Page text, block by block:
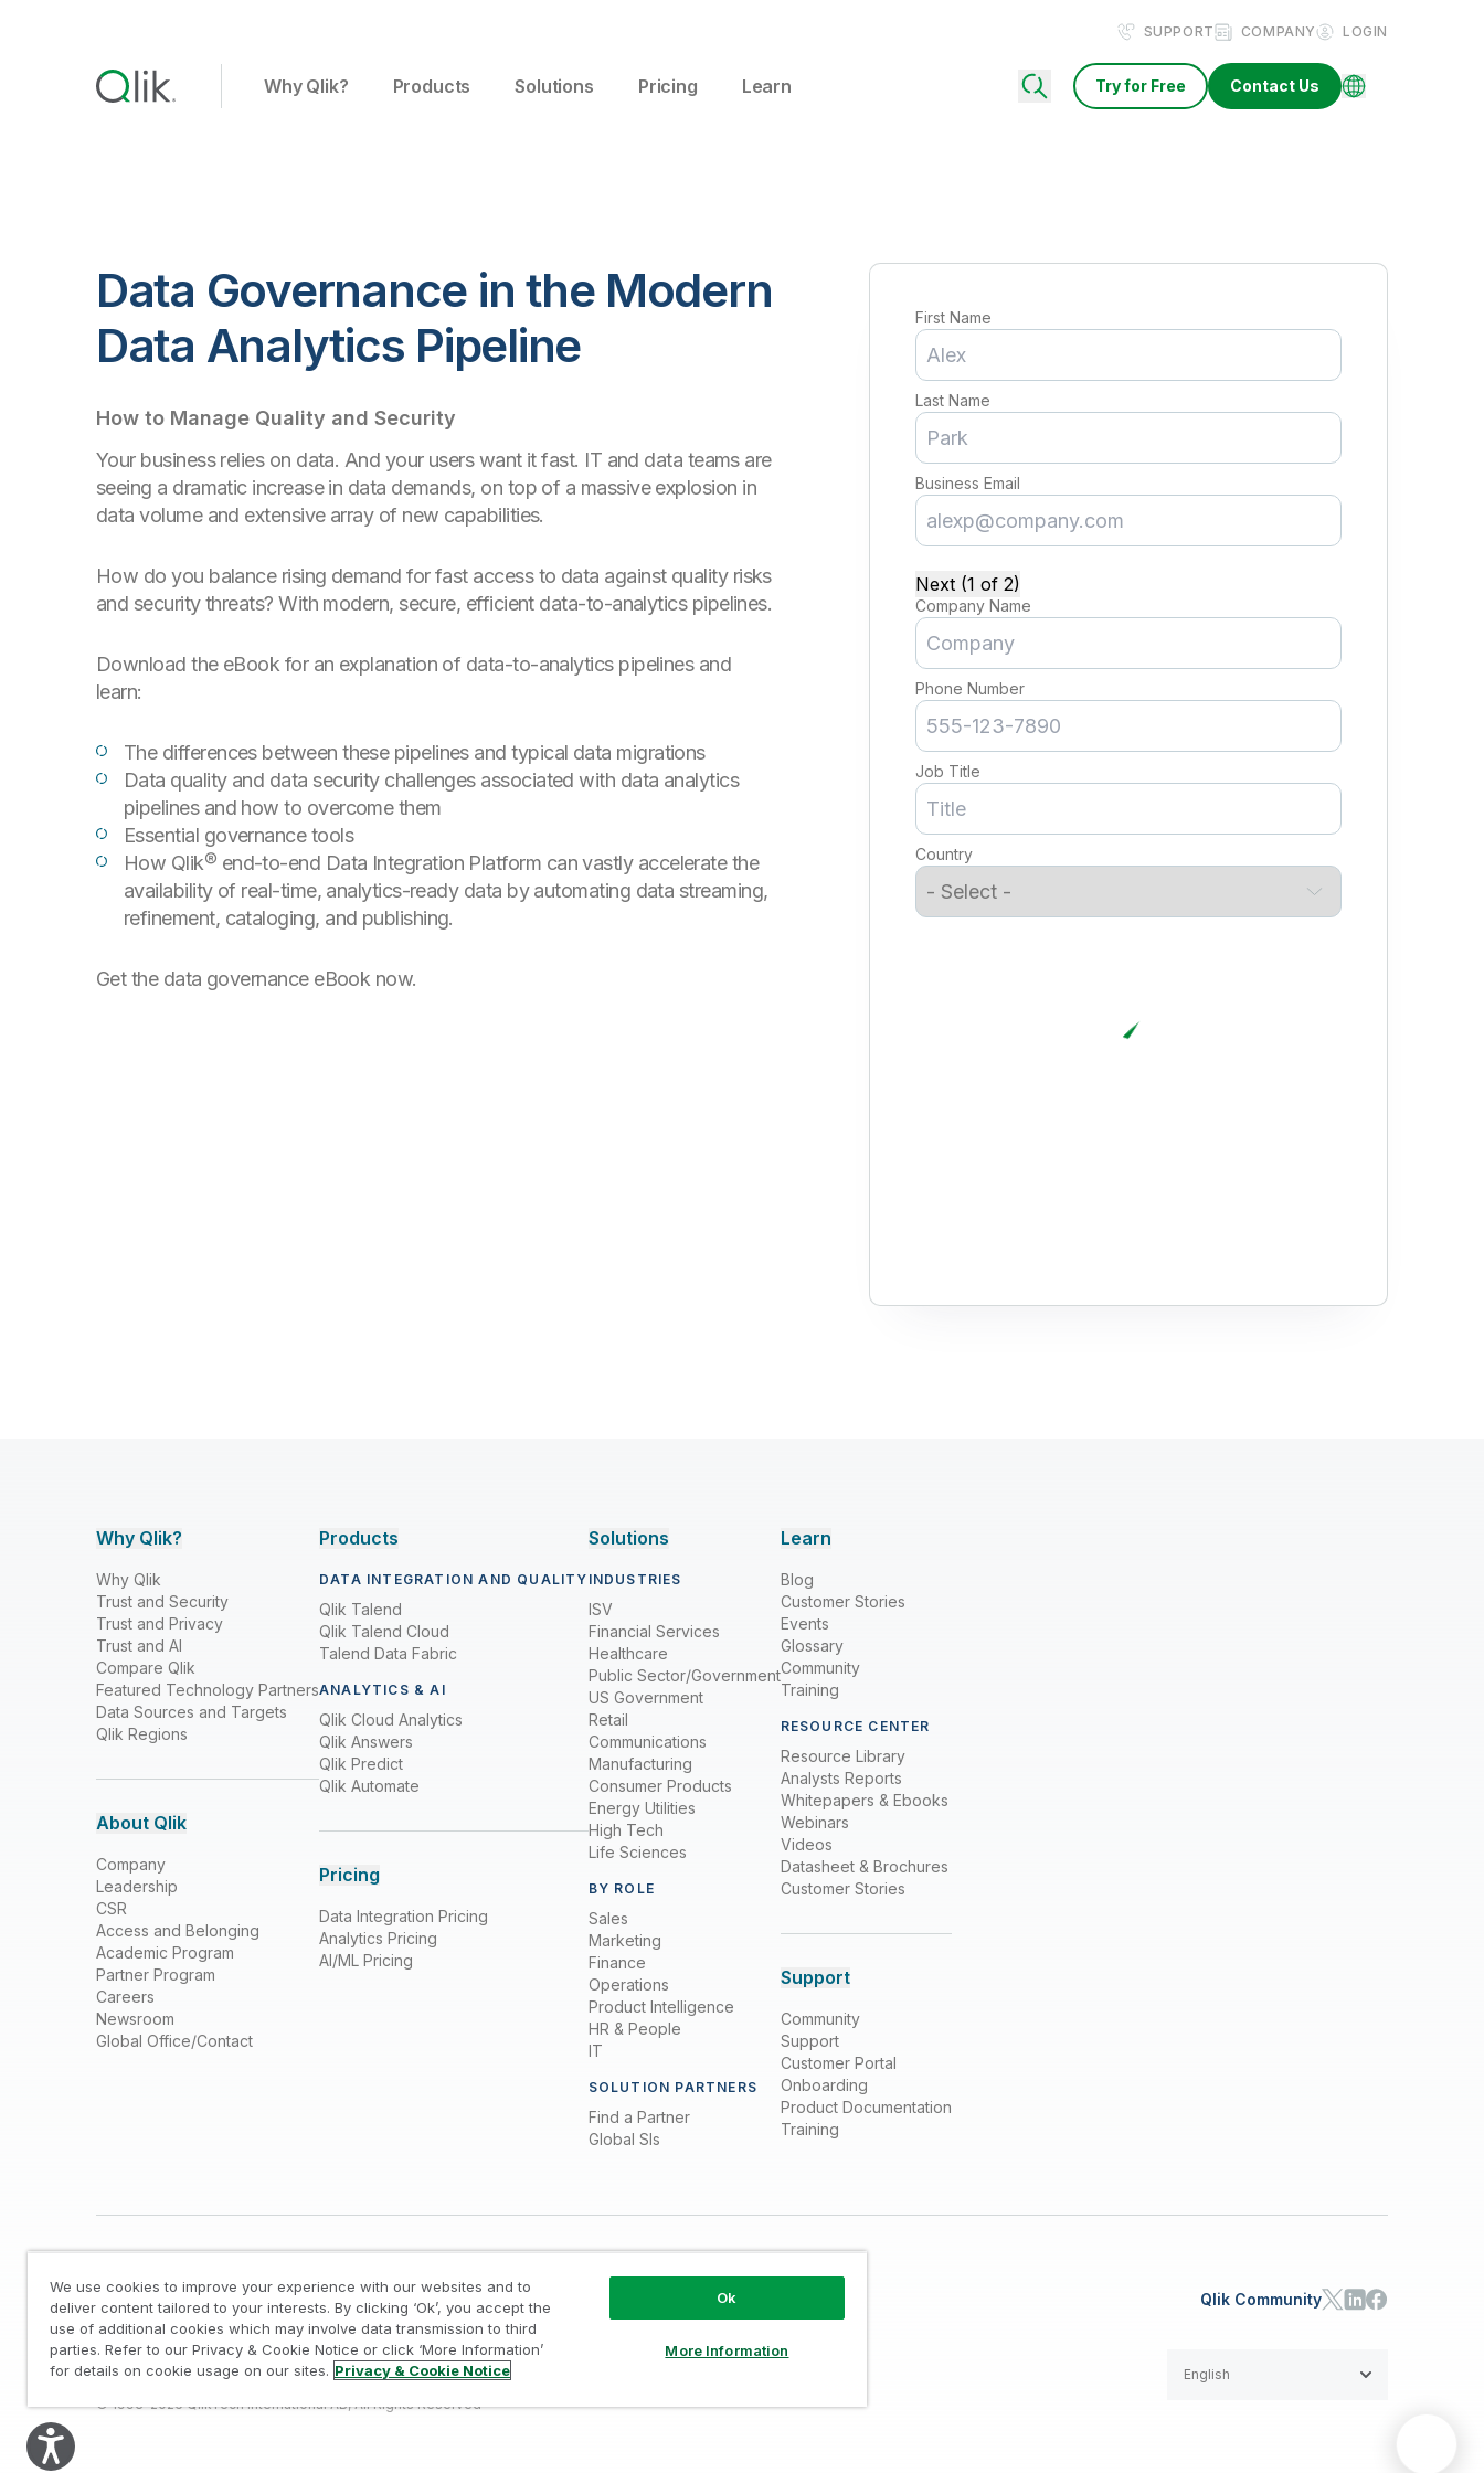
SUPPORT COMPANY LOGIN
Why Qlik? Products Solutions Pricing Learn Try for Free Contact Us
Data Governance in the Modern
Data Analytics Pipeline
How to Manage Quality and Security
Your business relies on data. And your users want it fast. IT and data teams are
seeing a dramatic increase in data demands, on top of a massive explosion in
data volume and extensive array of new capabilities.
How do you balance rising demand for fast access to data against quality risks
and security threats? With modern, secure, efficient data-to-analytics pipelines.
Download the eBook for an explanation of data-to-analytics pipelines and
learn:
The differences between these pipelines and typical data migrations
Data quality and data security challenges associated with data analytics
pipelines and how to overcome them
Essential governance tools
How Qlik® end-to-end Data Integration Platform can vastly accelerate the
availability of real-time, analytics-ready data by automating data streaming,
refinement, cataloging, and publishing.
Get the data governance eBook now.
First Name
Last Name
Business Email
Next (1 of 2)
Company Name
Phone Number
Job Title
Country
Why Qlik?
Why Qlik
Trust and Security
Trust and Privacy
Trust and AI
Compare Qlik
Featured Technology Partners
Data Sources and Targets
Qlik Regions
About Qlik
Company
Leadership
CSR
Access and Belonging
Academic Program
Partner Program
Careers
Newsroom
Global Office/Contact
Products
DATA INTEGRATION AND QUALITY
Qlik Talend
Qlik Talend Cloud
Talend Data Fabric
ANALYTICS & AI
Qlik Cloud Analytics
Qlik Answers
Qlik Predict
Qlik Automate
Pricing
Data Integration Pricing
Analytics Pricing
AI/ML Pricing
Solutions
INDUSTRIES
ISV
Financial Services
Healthcare
Public Sector/Government
US Government
Retail
Communications
Manufacturing
Consumer Products
Energy Utilities
High Tech
Life Sciences
BY ROLE
Sales
Marketing
Finance
Operations
Product Intelligence
HR & People
IT
SOLUTION PARTNERS
Find a Partner
Global SIs
Learn
Blog
Customer Stories
Events
Glossary
Community
Training
RESOURCE CENTER
Resource Library
Analysts Reports
Whitepapers & Ebooks
Webinars
Videos
Datasheet & Brochures
Customer Stories
Support
Community
Support
Customer Portal
Onboarding
Product Documentation
Training
Qlik Community
Legal / Privacy & Cookie Notice / Trademarks / Trust
© 1993-2026 QlikTech International AB, All Rights Reserved
English
We use cookies to improve your experience with our websites and to
deliver content tailored to your interests. By clicking ‘Ok’, you accept the
use of additional cookies which may involve data transmission to third
parties. Refer to our Privacy & Cookie Notice or click ‘More Information’
for details on cookie usage on our sites. Privacy & Cookie Notice
Ok
More Information